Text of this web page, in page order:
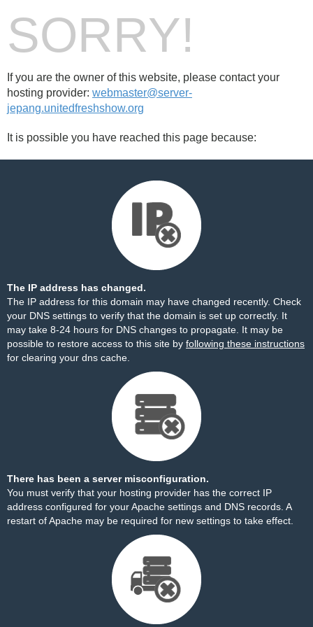
SORRY!
If you are the owner of this website, please contact your
hosting provider: webmaster@server-
jepang.unitedfreshshow.org
It is possible you have reached this page because:
The IP address has changed.
The IP address for this domain may have changed recently. Check
your DNS settings to verify that the domain is set up correctly. It
may take 8-24 hours for DNS changes to propagate. It may be
possible to restore access to this site by following these instructions
for clearing your dns cache.
There has been a server misconfiguration.
You must verify that your hosting provider has the correct IP
address configured for your Apache settings and DNS records. A
restart of Apache may be required for new settings to take effect.